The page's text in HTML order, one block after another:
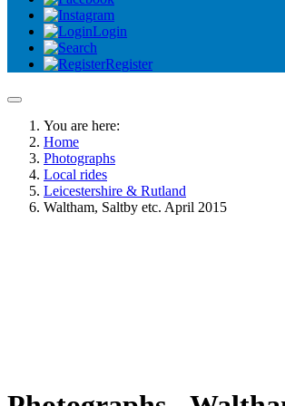
Login
Register
You are here:
Home
Photographs
Local rides
Leicestershire & Rutland
Waltham, Saltby etc. April 2015